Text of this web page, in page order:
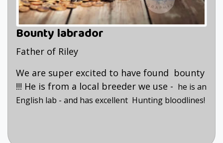
Bounty labrador
Father of Riley
We are super excited to have found bounty
!!! He is from a local breeder we use - he is an
English lab - and has excellent Hunting bloodlines!